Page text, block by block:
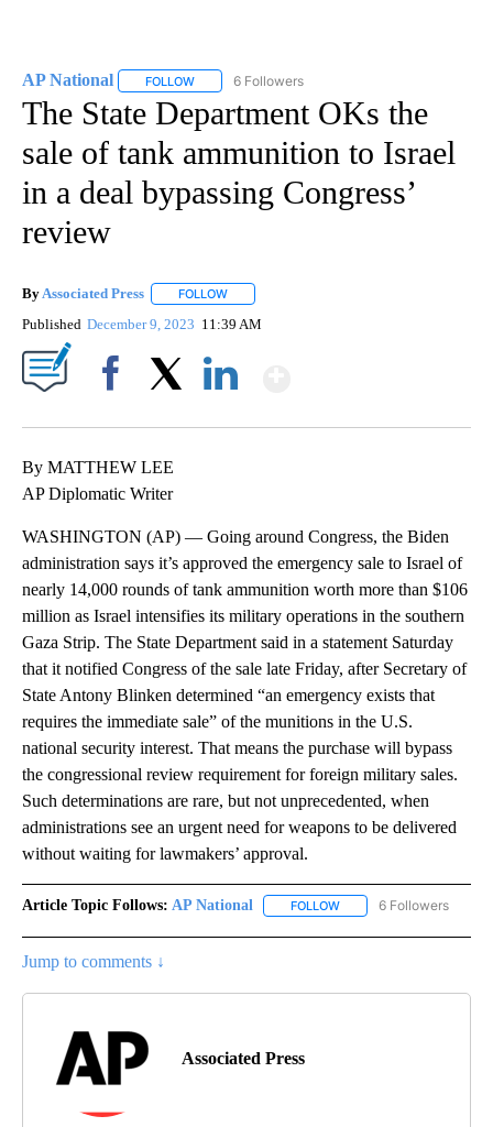
AP National FOLLOW FOLLOW "AP NATIONAL" TO RECEIVE
6 Followers
The State Department OKs the
sale of tank ammunition to Israel
in a deal bypassing Congress’
review
By Associated Press FOLLOW
Published December 9, 2023 11:39 AM
By MATTHEW LEE
AP Diplomatic Writer
WASHINGTON (AP) — Going around Congress, the Biden
administration says it’s approved the emergency sale to Israel of
nearly 14,000 rounds of tank ammunition worth more than $106
million as Israel intensifies its military operations in the southern
Gaza Strip. The State Department said in a statement Saturday
that it notified Congress of the sale late Friday, after Secretary of
State Antony Blinken determined “an emergency exists that
requires the immediate sale” of the munitions in the U.S.
national security interest. That means the purchase will bypass
the congressional review requirement for foreign military sales.
Such determinations are rare, but not unprecedented, when
administrations see an urgent need for weapons to be delivered
without waiting for lawmakers’ approval.
Article Topic Follows: AP National FOLLOW FOLLOW "AP NATIONAL"
6 Followers
Jump to comments ↓
Associated Press